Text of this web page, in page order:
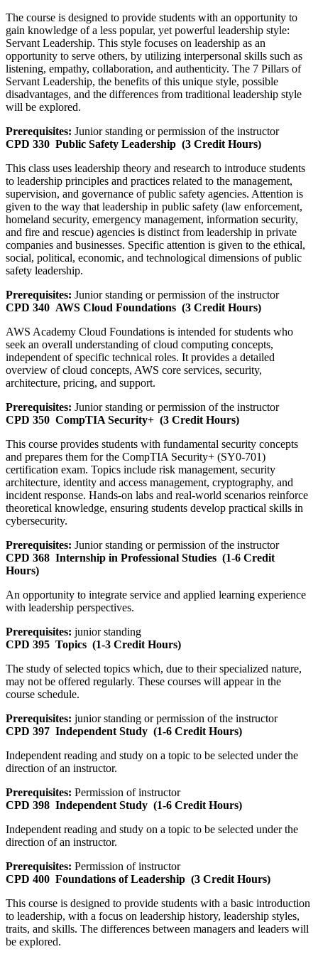
The course is designed to provide students with an opportunity to
gain knowledge of a less popular, yet powerful leadership style:
Servant Leadership. This style focuses on leadership as an
opportunity to serve others, by utilizing interpersonal skills such as
listening, empathy, collaboration, and authenticity. The 7 Pillars of
Servant Leadership, the benefits of this unique style, possible
disadvantages, and the differences from traditional leadership style
will be explored.
Prerequisites: Junior standing or permission of the instructor
CPD 330 Public Safety Leadership (3 Credit Hours)
This class uses leadership theory and research to introduce students
to leadership principles and practices related to the management,
supervision, and governance of public safety agencies. Attention is
given to the way that leadership in public safety (law enforcement,
homeland security, emergency management, information security,
and fire and rescue) agencies is distinct from leadership in private
companies and businesses. Specific attention is given to the ethical,
social, political, economic, and technological dimensions of public
safety leadership.
Prerequisites: Junior standing or permission of the instructor
CPD 340 AWS Cloud Foundations (3 Credit Hours)
AWS Academy Cloud Foundations is intended for students who
seek an overall understanding of cloud computing concepts,
independent of specific technical roles. It provides a detailed
overview of cloud concepts, AWS core services, security,
architecture, pricing, and support.
Prerequisites: Junior standing or permission of the instructor
CPD 350 CompTIA Security+ (3 Credit Hours)
This course provides students with fundamental security concepts
and prepares them for the CompTIA Security+ (SY0-701)
certification exam. Topics include risk management, security
architecture, identity and access management, cryptography, and
incident response. Hands-on labs and real-world scenarios reinforce
theoretical knowledge, ensuring students develop practical skills in
cybersecurity.
Prerequisites: Junior standing or permission of the instructor
CPD 368 Internship in Professional Studies (1-6 Credit
Hours)
An opportunity to integrate service and applied learning experience
with leadership perspectives.
Prerequisites: junior standing
CPD 395 Topics (1-3 Credit Hours)
The study of selected topics which, due to their specialized nature,
may not be offered regularly. These courses will appear in the
course schedule.
Prerequisites: junior standing or permission of the instructor
CPD 397 Independent Study (1-6 Credit Hours)
Independent reading and study on a topic to be selected under the
direction of an instructor.
Prerequisites: Permission of instructor
CPD 398 Independent Study (1-6 Credit Hours)
Independent reading and study on a topic to be selected under the
direction of an instructor.
Prerequisites: Permission of instructor
CPD 400 Foundations of Leadership (3 Credit Hours)
This course is designed to provide students with a basic introduction
to leadership, with a focus on leadership history, leadership styles,
traits, and skills. The differences between managers and leaders will
be explored.